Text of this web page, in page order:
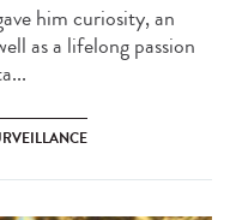
him curiosity, an
as a lifelong passion